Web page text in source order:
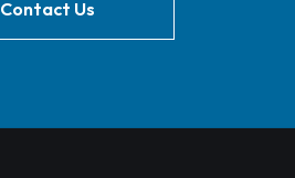
Contact Us